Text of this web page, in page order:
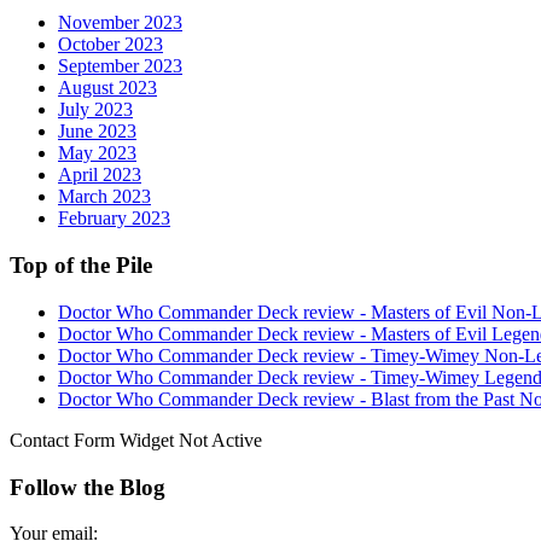
November 2023
October 2023
September 2023
August 2023
July 2023
June 2023
May 2023
April 2023
March 2023
February 2023
Top of the Pile
Doctor Who Commander Deck review - Masters of Evil Non-
Doctor Who Commander Deck review - Masters of Evil
Doctor Who Commander Deck review - Timey-Wimey Non-
Doctor Who Commander Deck review - Timey-Wimey
Doctor Who Commander Deck review - Blast from the Past
Contact Form Widget Not Active
Follow the Blog
Your email: